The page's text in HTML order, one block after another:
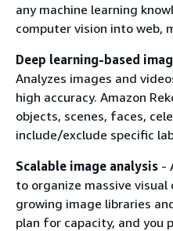
any machine learning
computer vision into web,
Deep learning-based
Analyzes images and
high accuracy. Amazon
objects, scenes, faces,
include/exclude specific
Scalable image analysis -
to organize massive
growing image libraries
plan for capacity, and you